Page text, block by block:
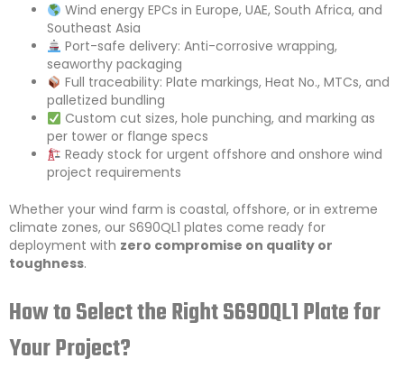
Wind energy EPCs in Europe, UAE, South Africa, and
Southeast Asia
Port-safe delivery: Anti-corrosive wrapping,
seaworthy packaging
Full traceability: Plate markings, Heat No., MTCs, and
palletized bundling
Custom cut sizes, hole punching, and marking as
per tower or flange specs
Ready stock for urgent offshore and onshore wind
project requirements
Whether your wind farm is coastal, offshore, or in extreme
climate zones, our S690QL1 plates come ready for
deployment with zero compromise on quality or
toughness.
How to Select the Right S690QL1 Plate for
Your Project?